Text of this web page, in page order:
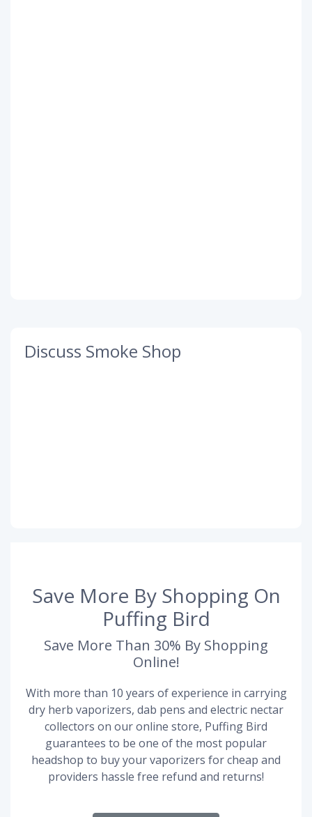
Discuss Smoke Shop
Save More By Shopping On
Puffing Bird
Save More Than 30% By Shopping
Online!
With more than 10 years of experience in carrying
dry herb vaporizers, dab pens and electric nectar
collectors on our online store, Puffing Bird
guarantees to be one of the most popular
headshop to buy your vaporizers for cheap and
providers hassle free refund and returns!